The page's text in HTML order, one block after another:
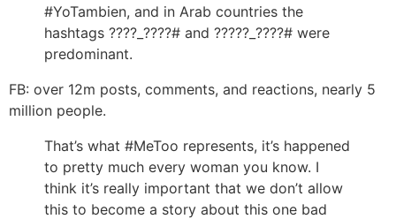
#YoTambien, and in Arab countries the
hashtags ????_????# and ?????_????# were
predominant.
FB: over 12m posts, comments, and reactions, nearly 5
million people.
That’s what #MeToo represents, it’s happened
to pretty much every woman you know. I
think it’s really important that we don’t allow
this to become a story about this one bad